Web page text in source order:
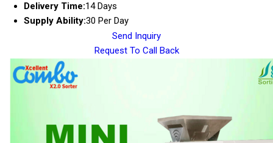
Delivery Time:14 Days
Supply Ability:30 Per Day
Send Inquiry
Request To Call Back